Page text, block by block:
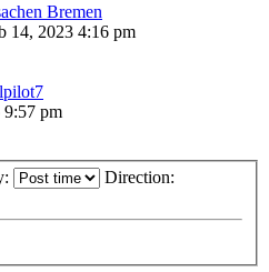
Bremen
14, 2023 4:16 pm
pm
Direction: